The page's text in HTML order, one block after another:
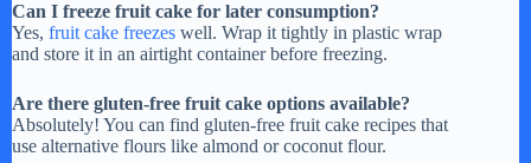
Can I freeze fruit cake for later consumption?
Yes, fruit cake freezes well. Wrap it tightly in plastic wrap
and store it in an airtight container before freezing.
Are there gluten-free fruit cake options available?
Absolutely! You can find gluten-free fruit cake recipes that
use alternative flours like almond or coconut flour.